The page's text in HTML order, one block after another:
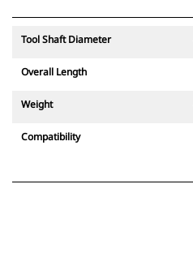
Tool Shaft Diameter
Overall Length
Weight
Compatibility